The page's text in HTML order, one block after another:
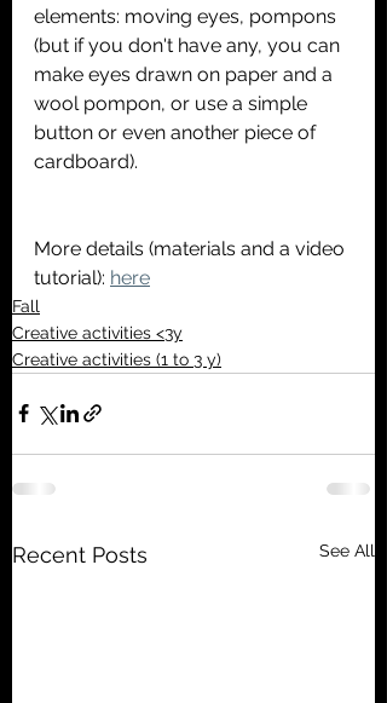
elements: moving eyes, pompons
(but if you don't have any, you can
make eyes drawn on paper and a
wool pompon, or use a simple
button or even another piece of
cardboard).
More details (materials and a video
tutorial): here
Fall
Creative activities <3y
Creative activities (1 to 3 y)
Recent Posts See All